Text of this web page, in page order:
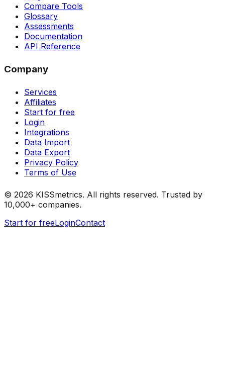
Compare Tools
Glossary
Assessments
Documentation
API Reference
Company
Services
Affiliates
Start for free
Login
Integrations
Data Import
Data Export
Privacy Policy
Terms of Use
© 2026 KISSmetrics. All rights reserved. Trusted by
10,000+ companies.
Start for freeLoginContact